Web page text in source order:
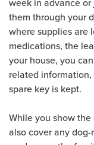
them through your
where supplies are
medications, the
your house, you
related
spare key is kept.
While you show
also cover any